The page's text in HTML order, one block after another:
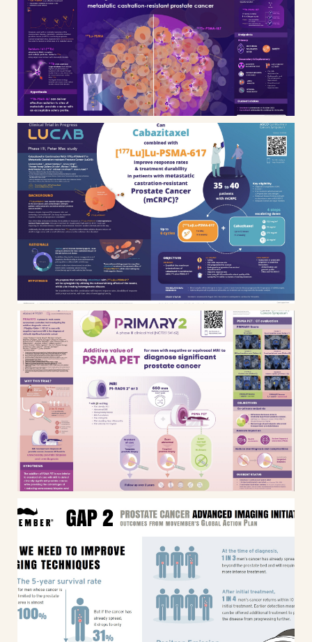
Nuclear medicine research –
infographic, scientific poster and
animated presentation
Cancer research – LUCAB
Clinical trial infographic and
scientific poster
PRIMARY2 – Clinical trial
infographic & Scientific poster
design
Infographic: Movember Global